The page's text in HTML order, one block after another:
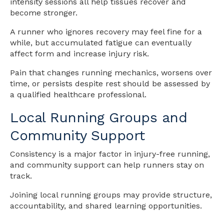
become stronger.
A runner who ignores recovery may feel fine for a
while, but accumulated fatigue can eventually
affect form and increase injury risk.
Pain that changes running mechanics, worsens over
time, or persists despite rest should be assessed by
a qualified healthcare professional.
Local Running Groups and
Community Support
Consistency is a major factor in injury-free running,
and community support can help runners stay on
track.
Joining local running groups may provide structure,
accountability, and shared learning opportunities.